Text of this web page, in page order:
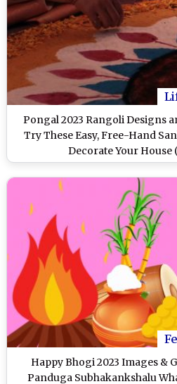
Pongal 2023 Rangoli Designs
Try These Easy, Free-Hand
Decorate Your House
Happy Bhogi 2023 Images &
Panduga Subhakankshalu